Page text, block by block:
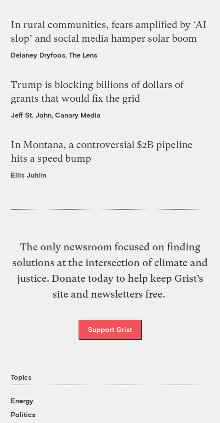
In rural communities, fears amplified by ‘AI
slop’ and social media hamper solar boom
Delaney Dryfoos, The Lens
Trump is blocking billions of dollars of
grants that would fix the grid
Jeff St. John, Canary Media
In Montana, a controversial $2B pipeline
hits a speed bump
Ellis Juhlin
The only newsroom focused on finding
solutions at the intersection of climate and
justice. Donate today to help keep Grist’s
site and newsletters free.
Support Grist
Topics
Energy
Politics